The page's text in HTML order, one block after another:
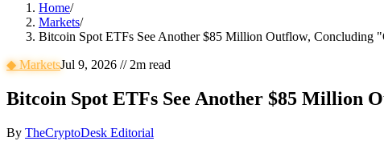
Home/
Markets/
Bitcoin Spot ETFs See Another $85 Million Outflow,
◆MarketsJul 9, 2026 // 2m read
Bitcoin Spot ETFs See Another $85 Million
By TheCryptoDesk Editorial